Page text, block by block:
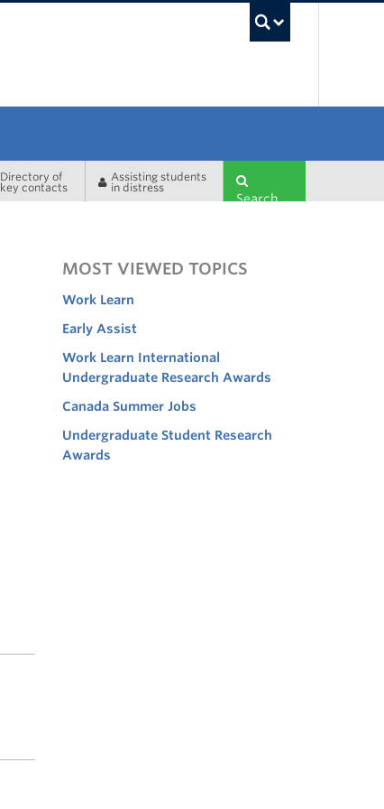
Directory of
key contacts
Assisting students
in distress
Search
MOST VIEWED TOPICS
Work Learn
Early Assist
Work Learn International
Undergraduate Research Awards
Canada Summer Jobs
Undergraduate Student Research
Awards